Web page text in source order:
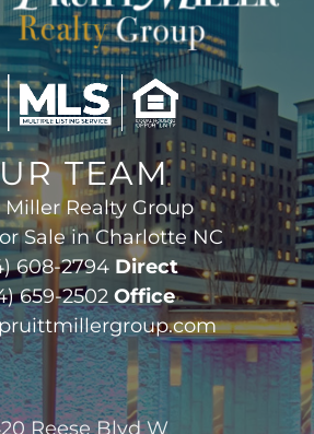
TEAM
Realty Group
Sale in Charlotte NC
608-2794 Direct
659-2502 Office
Reese Blvd W